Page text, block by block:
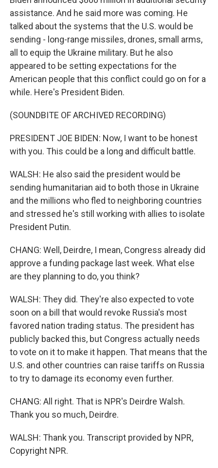
assistance. And he said more was coming. He
talked about the systems that the U.S. would be
sending - long-range missiles, drones, small arms,
all to equip the Ukraine military. But he also
appeared to be setting expectations for the
American people that this conflict could go on for a
while. Here's President Biden.
(SOUNDBITE OF ARCHIVED RECORDING)
PRESIDENT JOE BIDEN: Now, I want to be honest
with you. This could be a long and difficult battle.
WALSH: He also said the president would be
sending humanitarian aid to both those in Ukraine
and the millions who fled to neighboring countries
and stressed he's still working with allies to isolate
President Putin.
CHANG: Well, Deirdre, I mean, Congress already did
approve a funding package last week. What else
are they planning to do, you think?
WALSH: They did. They're also expected to vote
soon on a bill that would revoke Russia's most
favored nation trading status. The president has
publicly backed this, but Congress actually needs
to vote on it to make it happen. That means that the
U.S. and other countries can raise tariffs on Russia
to try to damage its economy even further.
CHANG: All right. That is NPR's Deirdre Walsh.
Thank you so much, Deirdre.
WALSH: Thank you. Transcript provided by NPR,
Copyright NPR.